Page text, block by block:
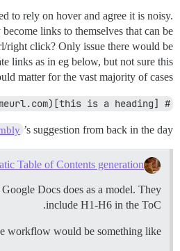
to rely on hover and agree it is noisy.
links to themselves that can be
right click? Only issue there would be
links as in eg below, but not sure this
matter for the vast majority of cases.
# [this is a heading](https://someurl.com)
’s suggestion from back in the day:
Table of Contents generation
Docs does as a model. They
include H1-H6 in the ToC.
workflow would be something like: